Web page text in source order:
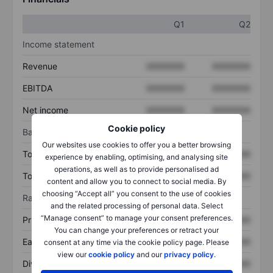
Cookie policy
Our websites use cookies to offer you a better browsing
experience by enabling, optimising, and analysing site
operations, as well as to provide personalised ad
content and allow you to connect to social media. By
choosing “Accept all” you consent to the use of cookies
and the related processing of personal data. Select
“Manage consent” to manage your consent preferences.
You can change your preferences or retract your
consent at any time via the cookie policy page. Please
view ourcookie policy and ourprivacy policy.
Q1
Q2
Income statement
Revenue
EBITDA
Net income
Balance sheet
Total assets XXXXXXX XXXXXXX
Total debt XXXXXXX
Ratios
Price/sales XXXXXXX XXXXXXX
Earnings per share XXXXXXX XXXXXXX
Dividend per share